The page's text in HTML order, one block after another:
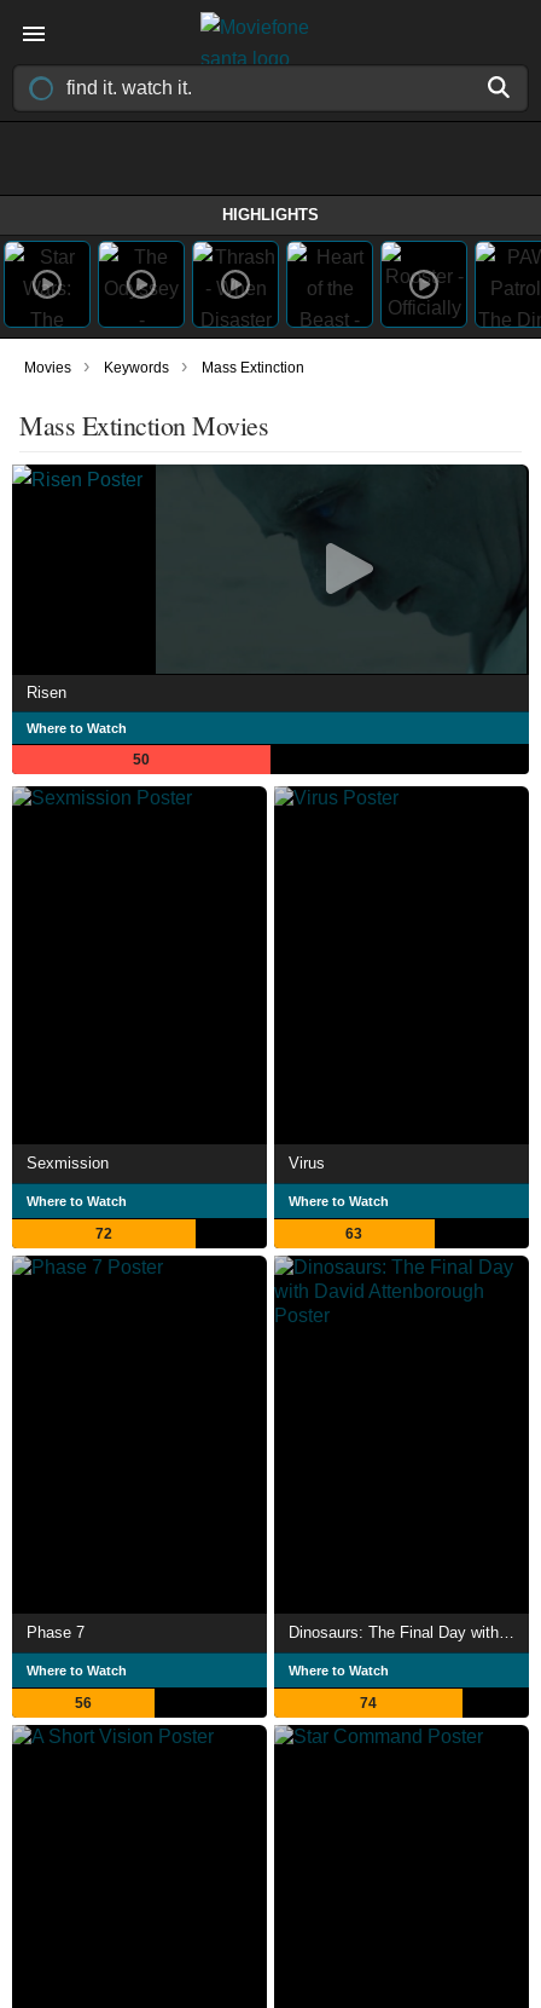
HIGHLIGHTS
Movies › Keywords › Mass Extinction
Mass Extinction Movies
Risen
Where to Watch
50
Sexmission
Where to Watch
72
Virus
Where to Watch
63
Phase 7
Where to Watch
56
Dinosaurs: The Final Day with David Attenborough
Where to Watch
74